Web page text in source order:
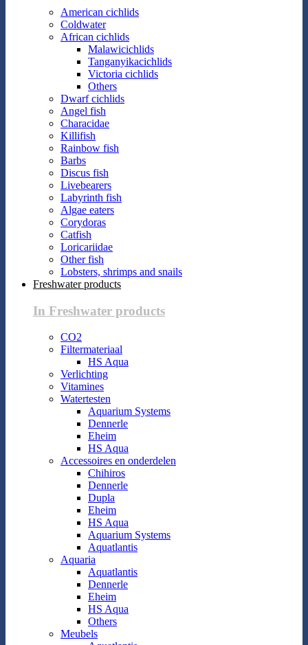
American cichlids
Coldwater
African cichlids
Malawicichlids
Tanganyikacichlids
Victoria cichlids
Others
Dwarf cichlids
Angel fish
Characidae
Killifish
Rainbow fish
Barbs
Discus fish
Livebearers
Labyrinth fish
Algae eaters
Corydoras
Catfish
Loricariidae
Other fish
Lobsters, shrimps and snails
Freshwater products
In Freshwater products
CO2
Filtermateriaal
HS Aqua
Verlichting
Vitamines
Watertesten
Aquarium Systems
Dennerle
Eheim
HS Aqua
Accessoires en onderdelen
Chihiros
Dennerle
Dupla
Eheim
HS Aqua
Aquarium Systems
Aquatlantis
Aquaria
Aquatlantis
Dennerle
Eheim
HS Aqua
Others
Meubels